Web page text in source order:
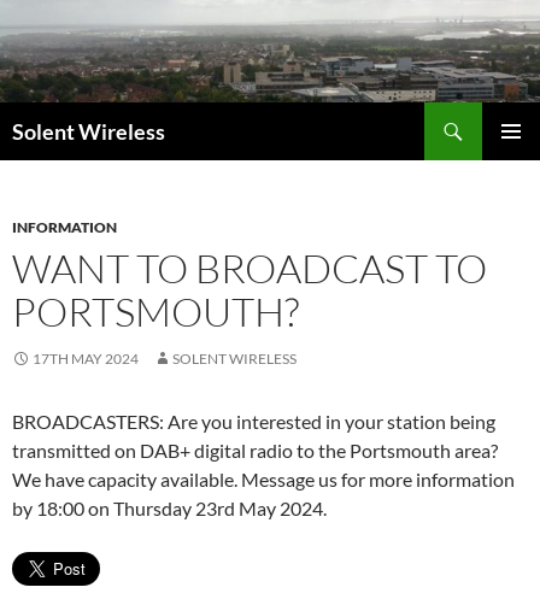
to
content
Solent Wireless
INFORMATION
WANT TO BROADCAST TO
PORTSMOUTH?
17TH MAY 2024 SOLENT WIRELESS
BROADCASTERS: Are you interested in your station being
transmitted on DAB+ digital radio to the Portsmouth area?
We have capacity available. Message us for more information
by 18:00 on Thursday 23rd May 2024.